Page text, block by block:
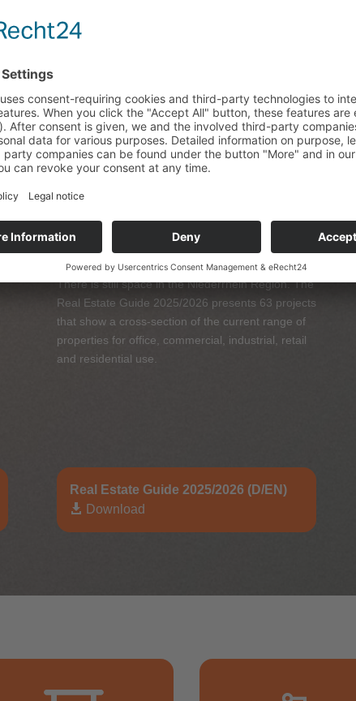
Real Estate Guide 2025/2026
There is still space in the Niederrhein Region. The
Real Estate Guide 2025/2026 presents 63 projects
that show a cross-section of the current range of
properties for office, commercial, industrial, retail
and residential use.
Real Estate Guide 2025/2026 (D/EN)
 Download